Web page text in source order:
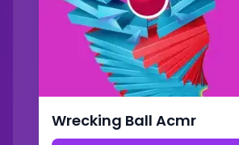
Wrecking Ball Acmr